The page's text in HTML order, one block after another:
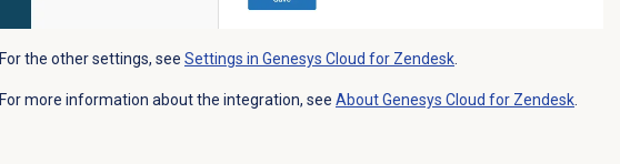
For the other settings, see Settings in Genesys Cloud for Zendesk.
For more information about the integration, see AboutGenesys Cloud for Zendesk.